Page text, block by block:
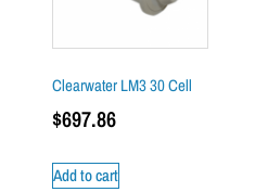
Clearwater LM3 30 Cell
$697.86
Add to cart